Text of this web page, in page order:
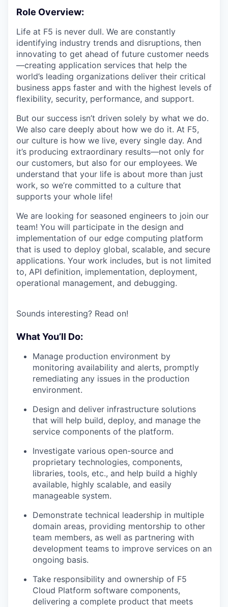
Role Overview:
Life at F5 is never dull. We are constantly
identifying industry trends and disruptions, then
innovating to get ahead of future customer needs
—creating application services that help the
world’s leading organizations deliver their critical
business apps faster and with the highest levels of
flexibility, security, performance, and support.
But our success isn’t driven solely by what we do.
We also care deeply about how we do it. At F5,
our culture is how we live, every single day. And
it’s producing extraordinary results—not only for
our customers, but also for our employees. We
understand that your life is about more than just
work, so we’re committed to a culture that
supports your whole life!
We are looking for seasoned engineers to join our
team! You will participate in the design and
implementation of our edge computing platform
that is used to deploy global, scalable, and secure
applications. Your work includes, but is not limited
to, API definition, implementation, deployment,
operational management, and debugging.
Sounds interesting? Read on!
What You’ll Do:
Manage production environment by
monitoring availability and alerts, promptly
remediating any issues in the production
environment.
Design and deliver infrastructure solutions
that will help build, deploy, and manage the
service components of the platform.
Investigate various open-source and
proprietary technologies, components,
libraries, tools, etc., and help build a highly
available, highly scalable, and easily
manageable system.
Demonstrate technical leadership in multiple
domain areas, providing mentorship to other
team members, as well as partnering with
development teams to improve services on an
ongoing basis.
Take responsibility and ownership of F5
Cloud Platform software components,
delivering a complete product that meets